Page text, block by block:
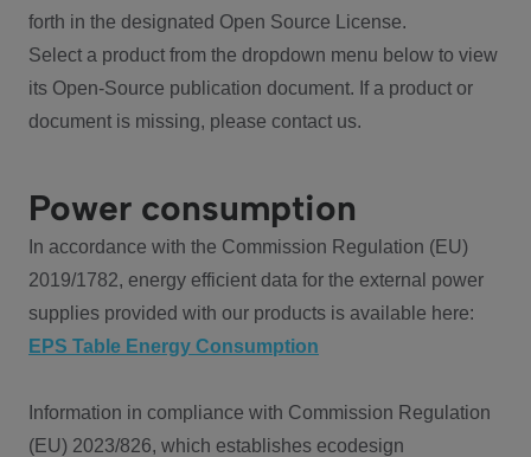
forth in the designated Open Source License.
Select a product from the dropdown menu below to view
its Open-Source publication document. If a product or
document is missing, please contact us.
Power consumption
In accordance with the Commission Regulation (EU)
2019/1782, energy efficient data for the external power
supplies provided with our products is available here:
EPS Table Energy Consumption
Information in compliance with Commission Regulation
(EU) 2023/826, which establishes ecodesign